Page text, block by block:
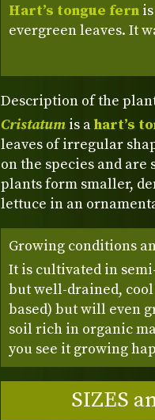
Hart’s tongue fern
evergreen leaves. It
Description of the
Cristatum is ahart’s
leaves of irregular
on the species and are
plants form smaller,
lettuce in an
Growing conditions
It is cultivated in
but well-drained,
based) but will even
soil rich in organic
you see it growing
SIZES